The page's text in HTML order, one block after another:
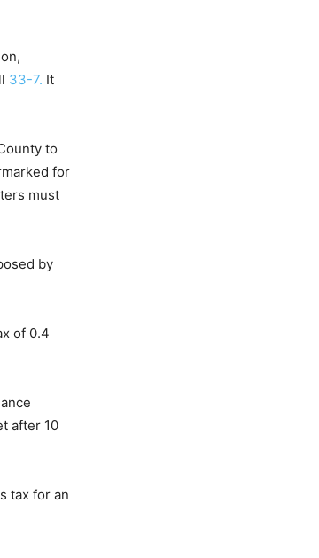
33-7. It
to
for
must
by
of 0.4
after 10
tax for an